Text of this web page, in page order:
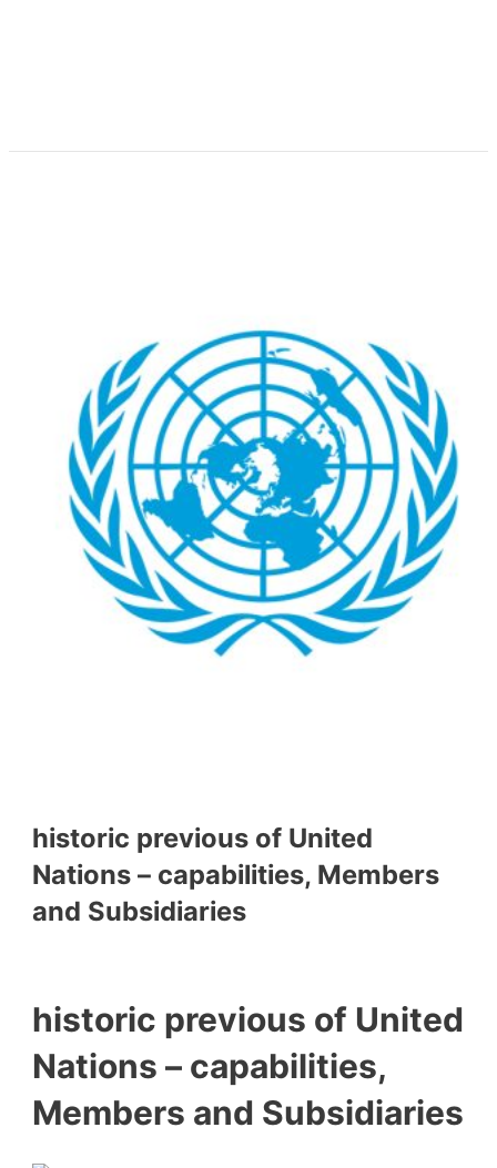
historic previous of United
Nations – capabilities, Members
and Subsidiaries
historic previous of United
Nations – capabilities,
Members and Subsidiaries